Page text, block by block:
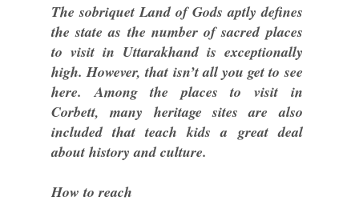
The sobriquet Land of Gods aptly defines
the state as the number of sacred places
to visit in Uttarakhand is exceptionally
high. However, that isn’t all you get to see
here. Among the places to visit in
Corbett, many heritage sites are also
included that teach kids a great deal
about history and culture.
How to reach